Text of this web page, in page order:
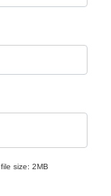
size: 2MB